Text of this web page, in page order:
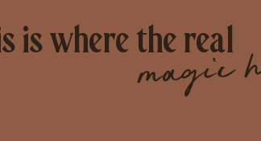
magic
is where the real